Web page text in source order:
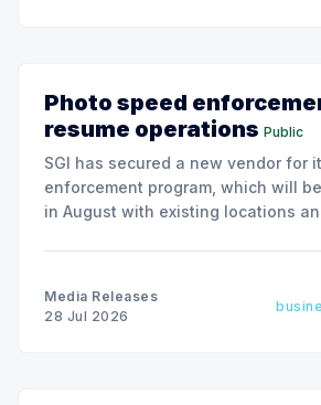
Photo speed
resume operations Public
SGI has secured a new vendor for
enforcement program, which will
in August with existing locations
Media Releases
28 Jul 2026